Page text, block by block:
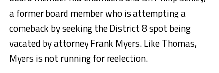
a former board member who is attempting a
comeback by seeking the District 8 spot being
vacated by attorney Frank Myers. Like Thomas,
Myers is not running for reelection.